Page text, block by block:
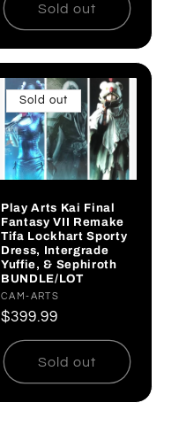
Sold out
Sold out
Play Arts Kai Final
Fantasy VII Remake
Tifa Lockhart Sporty
Dress, Intergrade
Yuffie, & Sephiroth
BUNDLE/LOT
Vendor:
CAM-ARTS
Regular
price
$399.99
Sold out